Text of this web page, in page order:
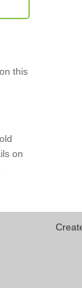
this
on